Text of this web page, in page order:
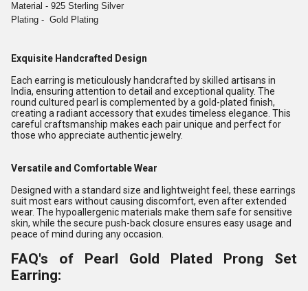
Material - 925 Sterling Silver
Plating - Gold Plating
Exquisite Handcrafted Design
Each earring is meticulously handcrafted by skilled artisans in
India, ensuring attention to detail and exceptional quality. The
round cultured pearl is complemented by a gold-plated finish,
creating a radiant accessory that exudes timeless elegance. This
careful craftsmanship makes each pair unique and perfect for
those who appreciate authentic jewelry.
Versatile and Comfortable Wear
Designed with a standard size and lightweight feel, these earrings
suit most ears without causing discomfort, even after extended
wear. The hypoallergenic materials make them safe for sensitive
skin, while the secure push-back closure ensures easy usage and
peace of mind during any occasion.
FAQ's of Pearl Gold Plated Prong Set
Earring: